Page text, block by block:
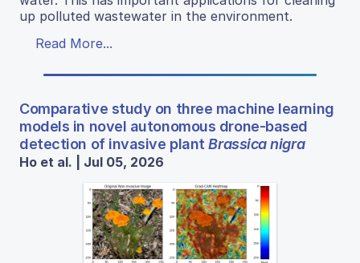
up polluted wastewater in the environment.
Read More...
Comparative study on three machine learning
models in novel autonomous drone-based
detection of invasive plantBrassica nigra
Ho et al. | Jul 05, 2026